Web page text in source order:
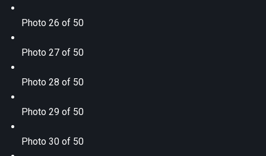
Photo 26 of 50
Photo 27 of 50
Photo 28 of 50
Photo 29 of 50
Photo 30 of 50